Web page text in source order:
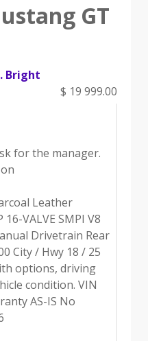
GT
Bright
$ 19 999.00
for the manager.
Leather
16-VALVE SMPI V8
Drivetrain Rear
City / Hwy 18 / 25
options, driving
condition. VIN
AS-IS No